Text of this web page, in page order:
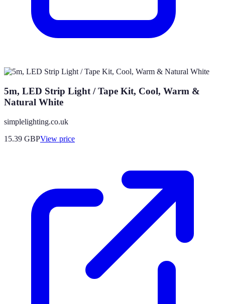
5m, LED Strip Light / Tape Kit, Cool, Warm &
Natural White
simplelighting.co.uk
15.39 GBPView price